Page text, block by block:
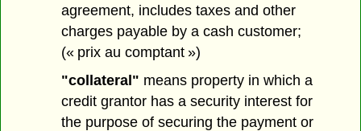
agreement, includes taxes and other
charges payable by a cash customer;
(« prix au comptant »)
"collateral" means property in which a
credit grantor has a security interest for
the purpose of securing the payment or